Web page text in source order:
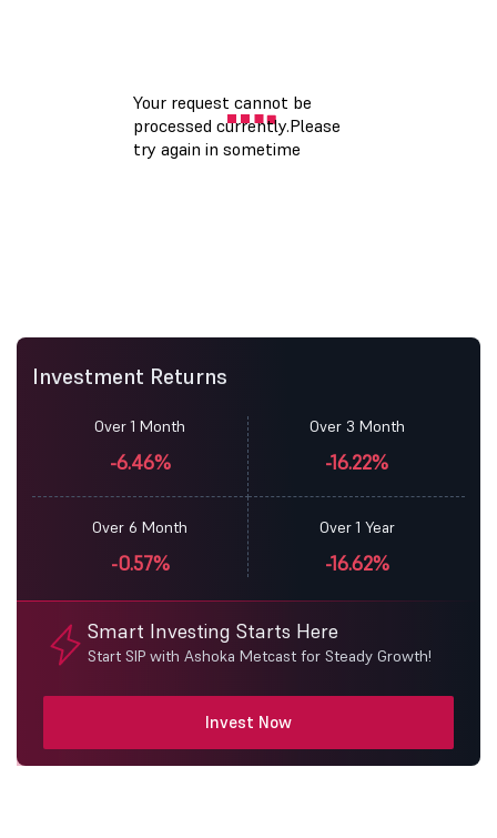
Investment Returns
Over 1 Month
-6.46%
Over 3 Month
-16.22%
Over 6 Month
-0.57%
Over 1 Year
-16.62%
Smart Investing Starts Here
Start SIP with Ashoka Metcast for Steady Growth!
Invest Now